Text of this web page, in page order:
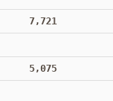
7,721
5,075